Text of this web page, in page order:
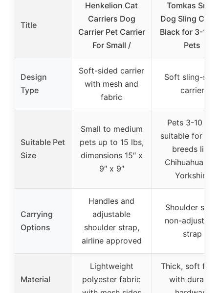
Title
Henkelion Cat
Carriers Dog
Carrier Pet Carrier
For Small /
Tomkas Small
Dog Sling
Black for 3-10
Pets
Design
Type
Soft-sided carrier
with mesh and
fabric
Soft sling-
carrier
Suitable Pet
Size
Small to medium
pets up to 15 lbs,
dimensions 15″ x
9″ x 9″
Pets 3-10 lbs,
suitable for
breeds like
Chihuahua and
Yorkshire
Carrying
Options
Handles and
adjustable
shoulder strap,
airline approved
Shoulder sling,
non-
strap
Material
Lightweight
polyester fabric
Thick, soft
with durable